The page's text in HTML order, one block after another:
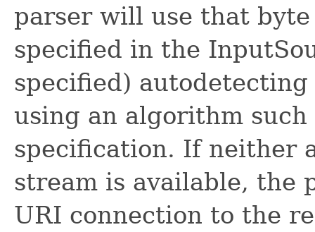
parser will use that
specified in the
specified)
using an algorithm
specification. If neither
stream is available, the
URI connection to the